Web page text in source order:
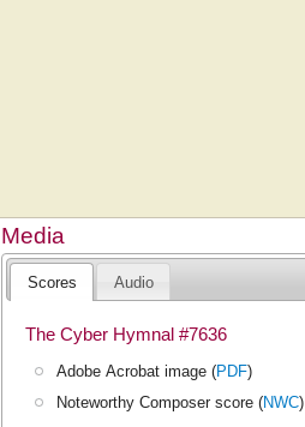
Media
Scores Audio
The Cyber Hymnal #7636
Adobe Acrobat image (PDF)
Noteworthy Composer score (NWC)